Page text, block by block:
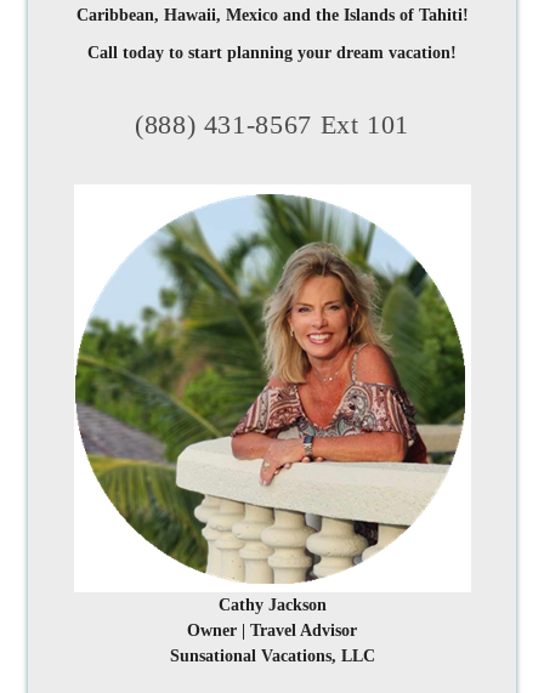
Caribbean, Hawaii, Mexico and the Islands of Tahiti!
Call today to start planning your dream vacation!
(888) 431-8567 Ext 101
Cathy Jackson
Owner | Travel Advisor
Sunsational Vacations, LLC